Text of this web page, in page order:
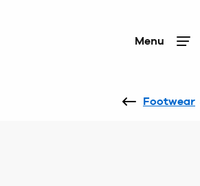
Menu
Footwear